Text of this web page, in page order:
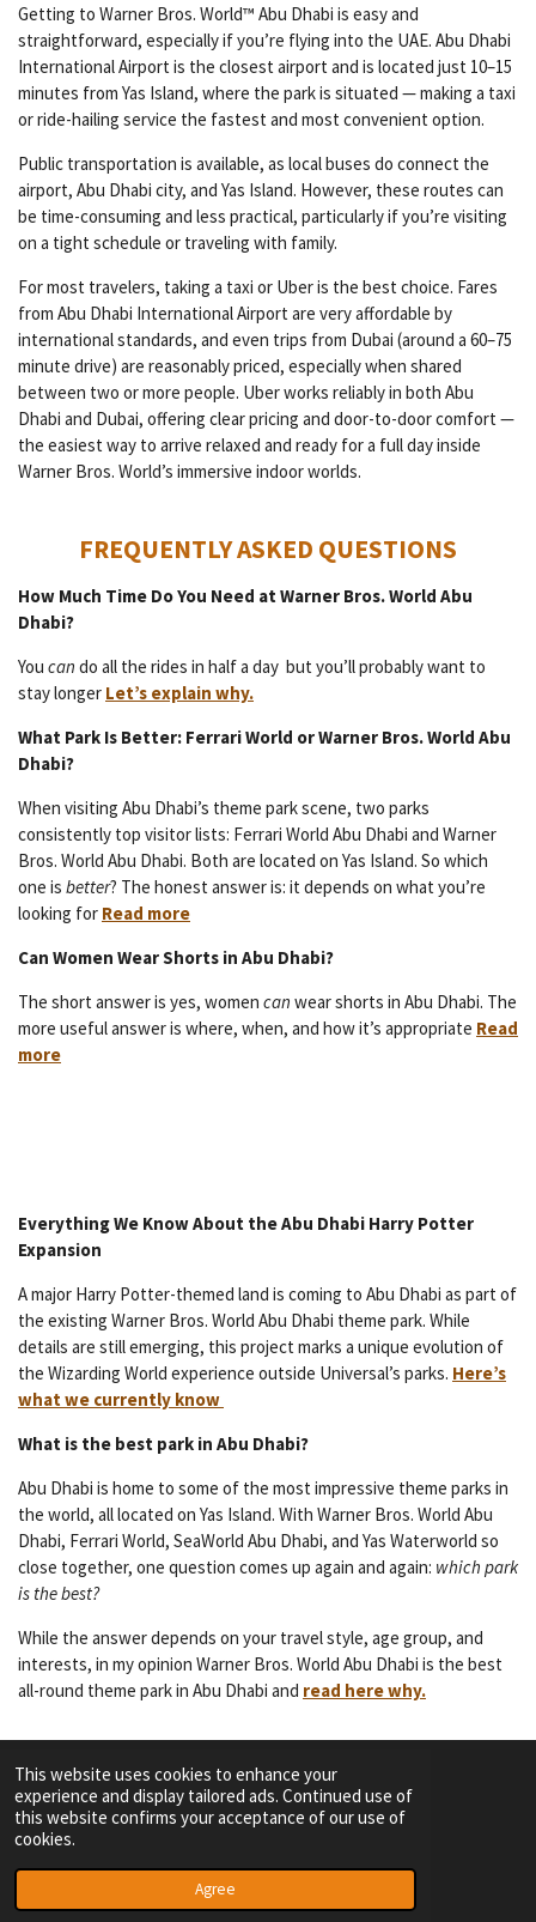
This website uses cookies to enhance your
experience and display tailored ads. Continued use of
this website confirms your acceptance of our use of
cookies.
Agree
Getting to Warner Bros. World™ Abu Dhabi is easy and
straightforward, especially if you’re flying into the UAE. Abu Dhabi
International Airport is the closest airport and is located just 10–15
minutes from Yas Island, where the park is situated — making a taxi
or ride-hailing service the fastest and most convenient option.
Public transportation is available, as local buses do connect the
airport, Abu Dhabi city, and Yas Island. However, these routes can
be time-consuming and less practical, particularly if you’re visiting
on a tight schedule or traveling with family.
For most travelers, taking a taxi or Uber is the best choice. Fares
from Abu Dhabi International Airport are very affordable by
international standards, and even trips from Dubai (around a 60–75
minute drive) are reasonably priced, especially when shared
between two or more people. Uber works reliably in both Abu
Dhabi and Dubai, offering clear pricing and door-to-door comfort —
the easiest way to arrive relaxed and ready for a full day inside
Warner Bros. World’s immersive indoor worlds.
FREQUENTLY ASKED QUESTIONS
How Much Time Do You Need at Warner Bros. World Abu
Dhabi?
You can do all the rides in half a day but you’ll probably want to
stay longer Let’s explain why.
What Park Is Better: Ferrari World or Warner Bros. World Abu
Dhabi?
When visiting Abu Dhabi’s theme park scene, two parks
consistently top visitor lists: Ferrari World Abu Dhabi and Warner
Bros. World Abu Dhabi. Both are located on Yas Island. So which
one is better? The honest answer is: it depends on what you’re
looking for Read more
Can Women Wear Shorts in Abu Dhabi?
The short answer is yes, women can wear shorts in Abu Dhabi. The
more useful answer is where, when, and how it’s appropriate Read
more
Everything We Know About the Abu Dhabi Harry Potter
Expansion
A major Harry Potter-themed land is coming to Abu Dhabi as part of
the existing Warner Bros. World Abu Dhabi theme park. While
details are still emerging, this project marks a unique evolution of
the Wizarding World experience outside Universal’s parks. Here’s
what we currently know
What is the best park in Abu Dhabi?
Abu Dhabi is home to some of the most impressive theme parks in
the world, all located on Yas Island. With Warner Bros. World Abu
Dhabi, Ferrari World, SeaWorld Abu Dhabi, and Yas Waterworld so
close together, one question comes up again and again: which park
is the best?
While the answer depends on your travel style, age group, and
interests, in my opinion Warner Bros. World Abu Dhabi is the best
all-round theme park in Abu Dhabi and read here why.
F
a
c
e
o
I
n
t
g
Y
o
T
b
T
i
T
k
TERMS OF SERVICE
© 2023 - 2026 Dutch Themepark Network